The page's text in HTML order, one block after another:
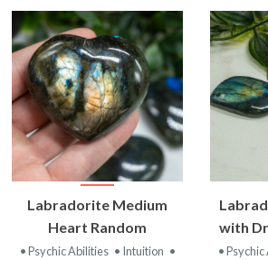
VIEW
PRODUCT
Labradorite Medium
Heart Random
• Psychic Abilities • Intuition •
with
•